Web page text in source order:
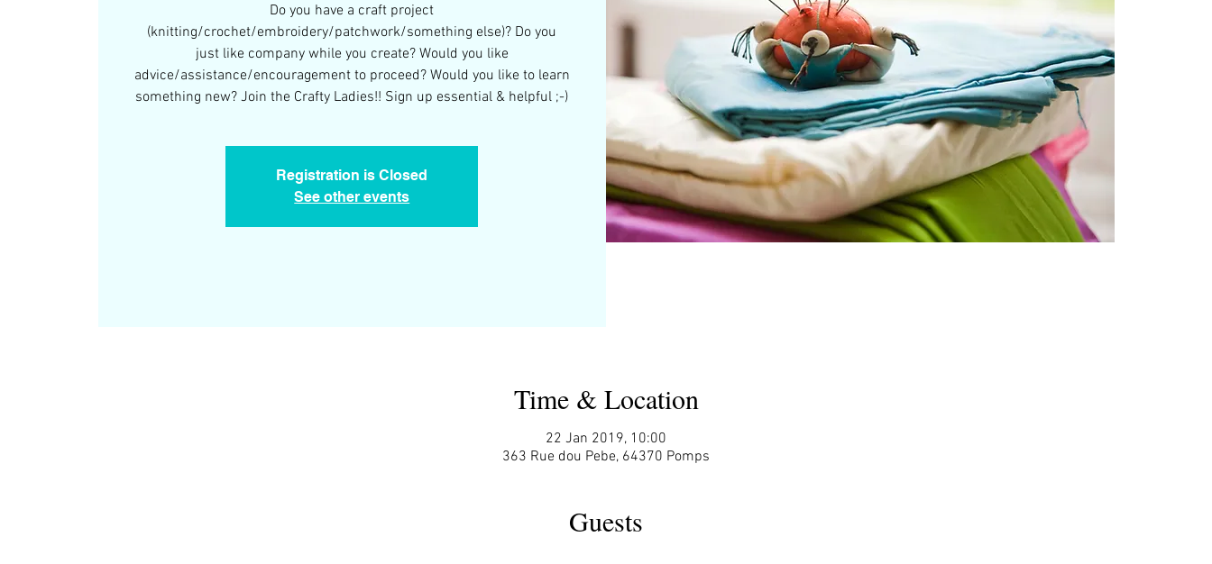
Do you have a craft project
(knitting/crochet/embroidery/patchwork/something else)? Do you
just like company while you create? Would you like
advice/assistance/encouragement to proceed? Would you like to learn
something new? Join the Crafty Ladies!! Sign up essential & helpful ;-)
Registration is Closed
See other events
Time & Location
22 Jan 2019, 10:00
363 Rue dou Pebe, 64370 Pomps
Guests